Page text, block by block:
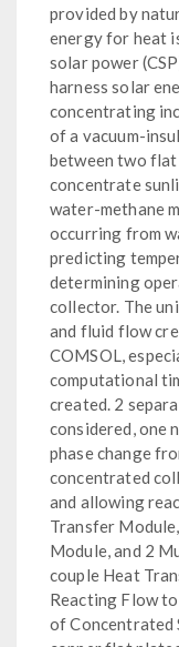
provided by
energy for heat
solar power
harness solar
concentrating
of a vacuum-
between two flat
concentrate
water-methane
occurring from
predicting
determining
collector. The
and fluid flow
COMSOL,
computational
created. 2
considered, one
phase change
concentrated
and allowing
Transfer
Module, and 2
couple Heat
Reacting Flow
of Concentrated